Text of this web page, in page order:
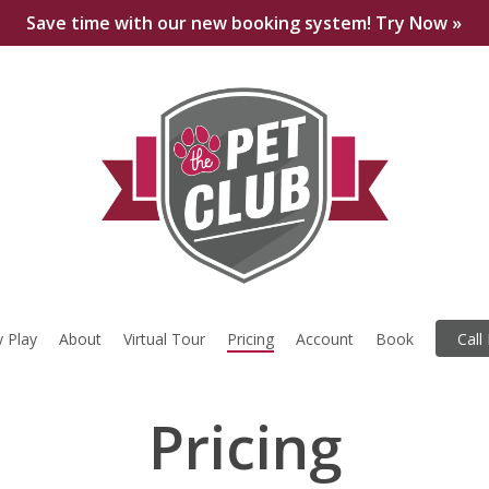
Save time with our new booking system! Try Now »
Play About Virtual Tour Pricing Account Book Call
Pricing